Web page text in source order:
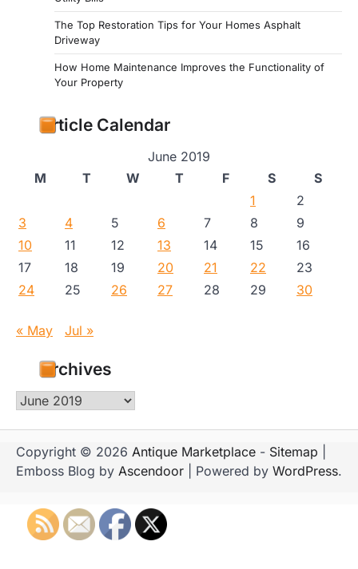
The Top Restoration Tips for Your Homes Asphalt
Driveway
How Home Maintenance Improves the Functionality of
Your Property
Article Calendar
June 2019
M
T W T F S
S
1
2
3
4 5 6 7 8
9
10
11 12 13 14 15
16
17
18 19 20 21 22
23
24
25 26 27 28 29 30
« May Jul »
Archives
Archives
Copyright © 2026 Antique Marketplace - Sitemap
Emboss Blog by Ascendoor | Powered by WordPress.